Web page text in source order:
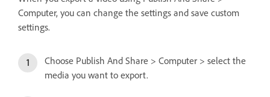
Computer, you can change the settings and save custom
settings.
Choose Publish And Share > Computer > select the
media you want to export.